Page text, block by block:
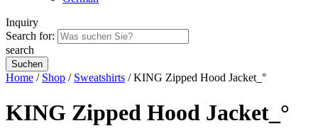
Inquiry
Search for:
search
Home / Shop / Sweatshirts / KING Zipped Hood Jacket_°
KING Zipped Hood Jacket_°